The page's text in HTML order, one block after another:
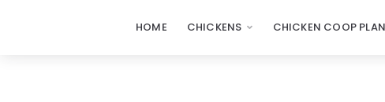
HOME CHICKENS CHICKEN COOP